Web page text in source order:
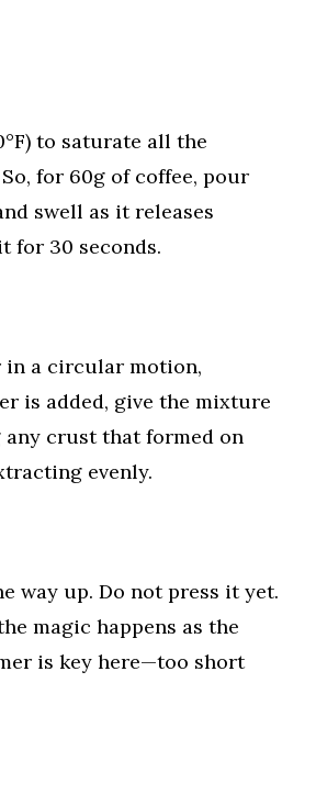
to saturate all the
for 60g of coffee, pour
swell as it releases
for 30 seconds.
in a circular motion,
is added, give the mixture
crust that formed on
evenly.
way up. Do not press it yet.
magic happens as the
is key here—too short